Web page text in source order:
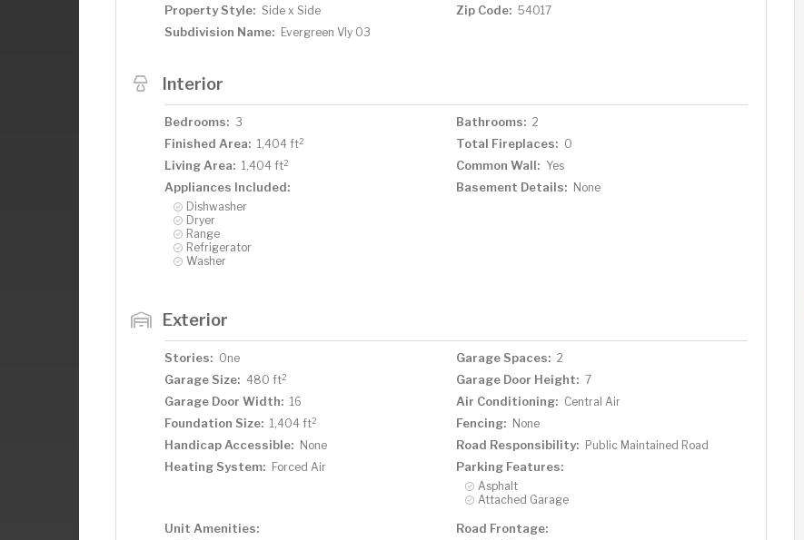
Property Style: Side x Side Zip Code: 54017
Subdivision Name: Evergreen Vly 03
Interior
Bedrooms: 3 Bathrooms: 2
Finished Area: 1,404 ft2 Total Fireplaces: 0
Living Area: 1,404 ft2 Common Wall: Yes
Appliances Included:
Dishwasher
Dryer
Range
Refrigerator
Washer
Basement Details: None
Exterior
Stories: One Garage Spaces: 2
Garage Size: 480 ft2 Garage Door Height: 7
Garage Door Width: 16 Air Conditioning: Central Air
Foundation Size: 1,404 ft2 Fencing: None
Handicap Accessible: None Road Responsibility: Public Maintained Road
Heating System: Forced Air Parking Features:
Asphalt
Attached Garage
Unit Amenities: Road Frontage: